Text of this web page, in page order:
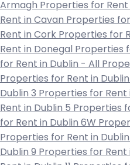
Armagh Properties for Rent
Rent in Cavan Properties
Rent in Cork Properties for
Rent in Donegal Properties
for Rent in Dublin - All
Properties for Rent in
Dublin 3 Properties for Rent
Rent in Dublin 5 Properties
for Rent in Dublin 6W
Properties for Rent in
Dublin 9 Properties for Rent